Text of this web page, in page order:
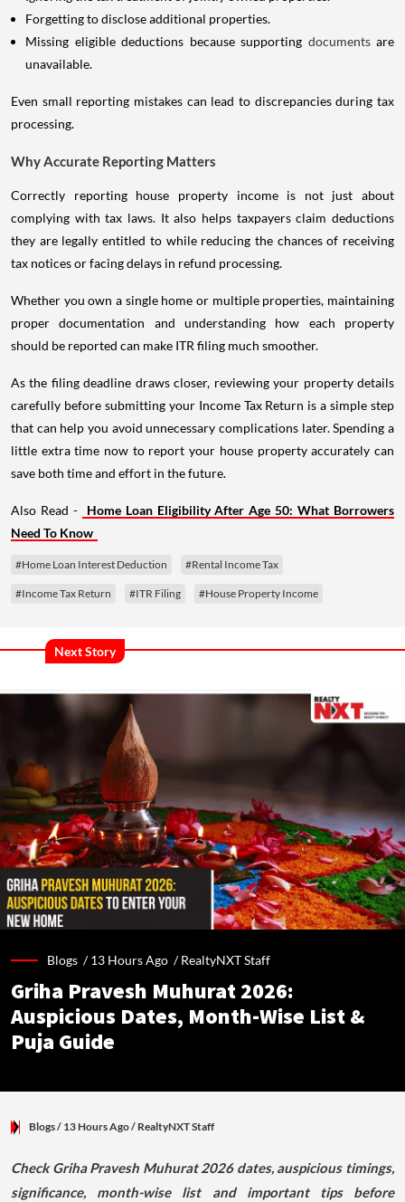
Forgetting to disclose additional properties.
Missing eligible deductions because supporting documents are
unavailable.
Even small reporting mistakes can lead to discrepancies during tax
processing.
Why Accurate Reporting Matters
Correctly reporting house property income is not just about
complying with tax laws. It also helps taxpayers claim deductions
they are legally entitled to while reducing the chances of receiving
tax notices or facing delays in refund processing.
Whether you own a single home or multiple properties, maintaining
proper documentation and understanding how each property
should be reported can make ITR filing much smoother.
As the filing deadline draws closer, reviewing your property details
carefully before submitting your Income Tax Return is a simple step
that can help you avoid unnecessary complications later. Spending a
little extra time now to report your house property accurately can
save both time and effort in the future.
Also Read -
Home Loan Eligibility After Age 50: What Borrowers
Need To Know
#Home Loan Interest Deduction #Rental Income Tax
#Income Tax Return #ITR Filing #House Property Income
Next Story
Blogs /13 Hours Ago /RealtyNXT Staff
Griha Pravesh Muhurat 2026:
Auspicious Dates, Month-Wise List &
Puja Guide
Blogs/ 13 Hours Ago/ RealtyNXT Staff
Check Griha Pravesh Muhurat 2026 dates, auspicious timings,
significance, month-wise list and important tips before